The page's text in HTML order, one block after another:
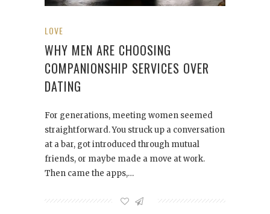
LOVE
WHY MEN ARE CHOOSING
COMPANIONSHIP SERVICES OVER
DATING
For generations, meeting women seemed
straightforward. You struck up a conversation
at a bar, got introduced through mutual
friends, or maybe made a move at work.
Then came the apps,…